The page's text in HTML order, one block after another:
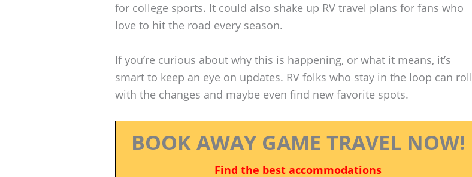
for college sports. It could also shake up RV travel plans for fans who
love to hit the road every season.
If you’re curious about why this is happening, or what it means, it’s
smart to keep an eye on updates. RV folks who stay in the loop can roll
with the changes and maybe even find new favorite spots.
BOOK AWAY GAME TRAVEL NOW!
Find the best accommodations